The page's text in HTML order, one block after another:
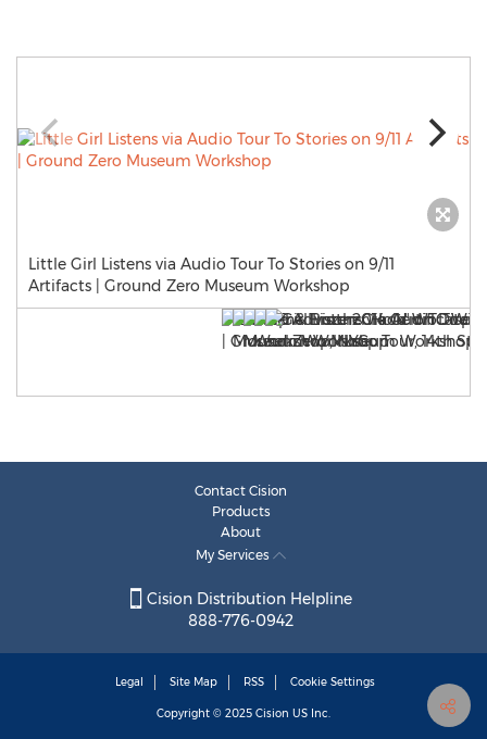
Little Girl Listens via Audio Tour To Stories on 9/11
Artifacts | Ground Zero Museum Workshop
Contact Cision
Products
About
My Services
Cision Distribution Helpline
888-776-0942
Legal Site Map RSS Cookie Settings
Copyright © 2025 Cision US Inc.